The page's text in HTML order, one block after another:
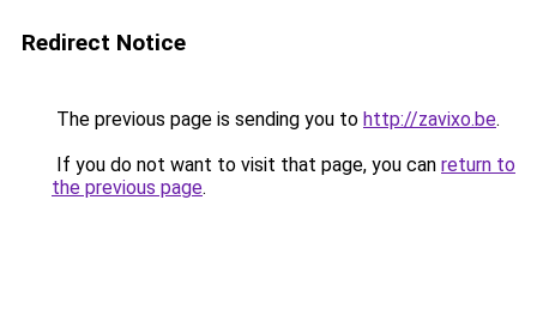
Redirect Notice
The previous page is sending you to http://zavixo.be.
If you do not want to visit that page, you can return to
the previous page.